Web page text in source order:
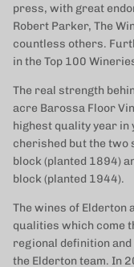
press, with great
Robert Parker, The
countless others.
in the Top 100
The real strength
acre Barossa Floor
highest quality year in
cherished but the two
block (planted 1894)
block (planted 1944).
The wines of Elderton
qualities which come
regional definition
the Elderton team. In